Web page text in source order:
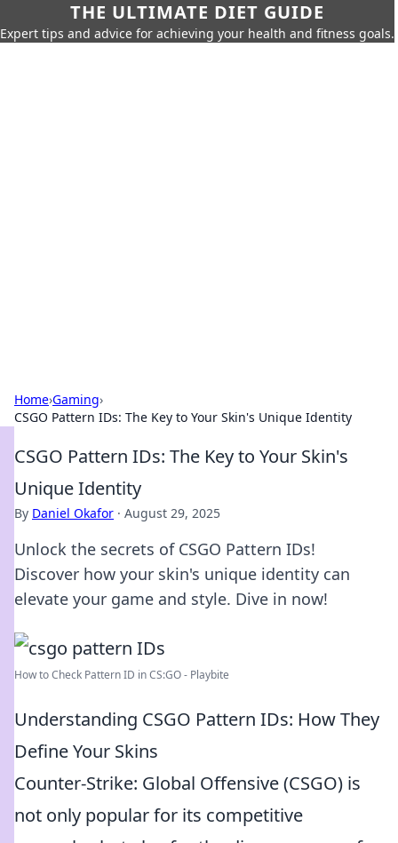
THE ULTIMATE DIET GUIDE
Expert tips and advice for achieving your health and fitness goals.
Home›Gaming›
CSGO Pattern IDs: The Key to Your Skin's Unique Identity
CSGO Pattern IDs: The Key to Your Skin's
Unique Identity
By Daniel Okafor · August 29, 2025
Unlock the secrets of CSGO Pattern IDs!
Discover how your skin's unique identity can
elevate your game and style. Dive in now!
How to Check Pattern ID in CS:GO - Playbite
Understanding CSGO Pattern IDs: How They
Define Your Skins
Counter-Strike: Global Offensive (CSGO) is
not only popular for its competitive